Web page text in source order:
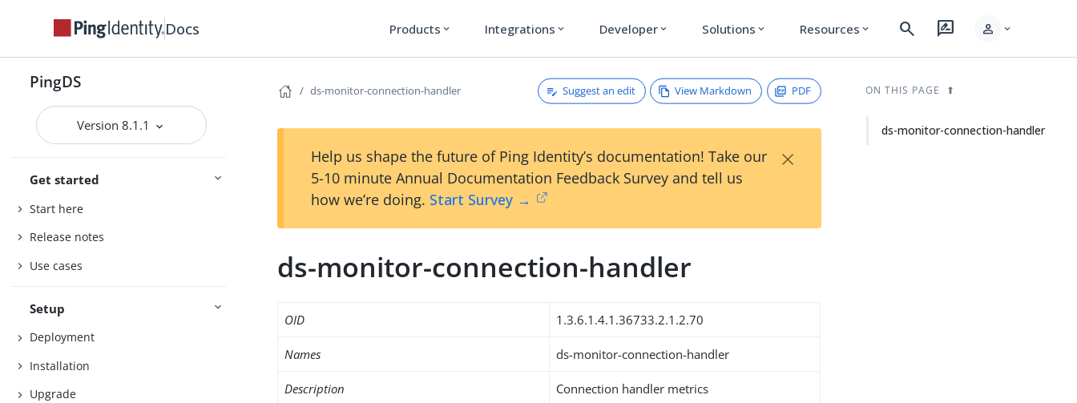
Docs Products expand_more Integrations expand_more Developer expand_more Solutions expand_more Resources expand_more search rate_review person expand_more
PingDS
Version 8.1.1
Get started
Start here
Release notes
Use cases
Setup
Deployment
Installation
Upgrade
ds-monitor-connection-handler Suggest an edit View Markdown PDF
Help us shape the future of Ping Identity’s documentation! Take our
5-10 minute Annual Documentation Feedback Survey and tell us
how we’re doing. Start Survey →
×
ds-monitor-connection-handler
OID 1.3.6.1.4.1.36733.2.1.2.70
Names ds-monitor-connection-handler
Description Connection handler metrics
ON THIS PAGE
ds-monitor-connection-handler